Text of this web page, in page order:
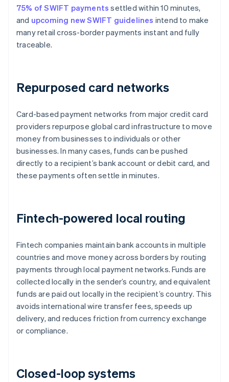
75% of SWIFT payments settled within 10 minutes,
and upcoming new SWIFT guidelines intend to make
many retail cross-border payments instant and fully
traceable.
Repurposed card networks
Card-based payment networks from major credit card
providers repurpose global card infrastructure to move
money from businesses to individuals or other
businesses. In many cases, funds can be pushed
directly to a recipient’s bank account or debit card, and
these payments often settle in minutes.
Fintech-powered local routing
Fintech companies maintain bank accounts in multiple
countries and move money across borders by routing
payments through local payment networks. Funds are
collected locally in the sender’s country, and equivalent
funds are paid out locally in the recipient’s country. This
avoids international wire transfer fees, speeds up
delivery, and reduces friction from currency exchange
or compliance.
Closed-loop systems